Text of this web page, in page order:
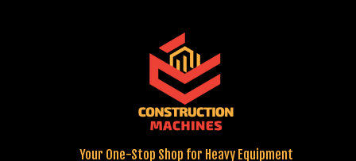
Your One-Stop Shop for Heavy Equipment